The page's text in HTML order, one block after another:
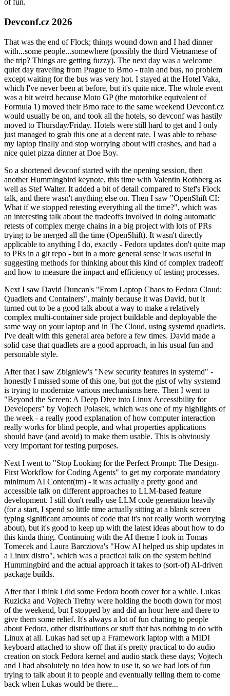
of fun.
Devconf.cz 2026
That was the end of Flock; things wound down and I had dinner
with...some people...somewhere (possibly the third Vietnamese of
the trip? Things are getting fuzzy). The next day was a welcome
quiet day traveling from Prague to Brno - train and bus, no problem
except waiting for the bus was very hot. I stayed at the Hotel Vaka,
which I've never been at before, but it's quite nice. The whole event
was a bit weird because Moto GP (the motorbike equivalent of
Formula 1) moved their Brno race to the same weekend Devconf.cz
would usually be on, and took all the hotels, so devconf was hastily
moved to Thursday/Friday. Hotels were still hard to get and I only
just managed to grab this one at a decent rate. I was able to rebase
my laptop finally and stop worrying about wifi crashes, and had a
nice quiet pizza dinner at Doe Boy.
So a shortened devconf started with the opening session, then
another Hummingbird keynote, this time with Valentin Rothberg as
well as Stef Walter. It added a bit of detail compared to Stef's Flock
talk, and there wasn't anything else on. Then I saw "OpenShift CI:
What if we stopped retesting everything all the time?", which was
an interesting talk about the tradeoffs involved in doing automatic
retests of complex merge chains in a big project with lots of PRs
trying to be merged all the time (OpenShift). It wasn't directly
applicable to anything I do, exactly - Fedora updates don't quite map
to PRs in a git repo - but in a more general sense it was useful in
suggesting methods for thinking about this kind of complex tradeoff
and how to measure the impact and efficiency of testing processes.
Next I saw David Duncan's "From Laptop Chaos to Fedora Cloud:
Quadlets and Containers", mainly because it was David, but it
turned out to be a good talk about a way to make a relatively
complex multi-container side project buildable and deployable the
same way on your laptop and in The Cloud, using systemd quadlets.
I've dealt with this general area before a few times. David made a
solid case that quadlets are a good approach, in his usual fun and
personable style.
After that I saw Zbigniew's "New security features in systemd" -
honestly I missed some of this one, but got the gist of why systemd
is trying to modernize various mechanisms here. Then I went to
"Beyond the Screen: A Deep Dive into Linux Accessibility for
Developers" by Vojtech Polasek, which was one of my highlights of
the week - a really good explanation of how computer interaction
really works for blind people, and what properties applications
should have (and avoid) to make them usable. This is obviously
very important for testing purposes.
Next I went to "Stop Looking for the Perfect Prompt: The Design-
First Workflow for Coding Agents" to get my corporate mandatory
minimum AI Content(tm) - it was actually a pretty good and
accessible talk on different approaches to LLM-based feature
development. I still don't really use LLM code generation heavily
(for a start, I spend so little time actually sitting at a blank screen
typing significant amounts of code that it's not really worth worrying
about), but it's good to keep up with the latest ideas about how to do
this kinda thing. Continuing with the AI theme I took in Tomas
Tomecek and Laura Barcziova's "How AI helped us ship updates in
a Linux distro", which was a practical talk on the system behind
Hummingbird and the actual approach it takes to (sort-of) AI-driven
package builds.
After that I think I did some Fedora booth cover for a while. Lukas
Ruzicka and Vojtech Trefny were holding the booth down for most
of the weekend, but I stopped by and did an hour here and there to
give them some relief. It's always a lot of fun chatting to people
about Fedora, other distributions or stuff that has nothing to do with
Linux at all. Lukas had set up a Framework laptop with a MIDI
keyboard attached to show off that it's pretty practical to do audio
creation on stock Fedora kernel and audio stack these days; Vojtech
and I had absolutely no idea how to use it, so we had lots of fun
trying to talk about it to people and eventually telling them to come
back when Lukas would be there...